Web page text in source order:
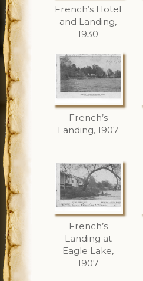
French’s Hotel
and Landing,
1930
French’s
Landing, 1907
French’s
Landing at
Eagle Lake,
1907